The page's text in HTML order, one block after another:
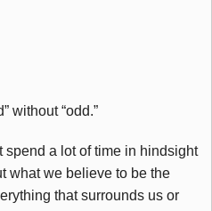
without “odd.”
spend a lot of time in hindsight
what we believe to be the
that surrounds us or